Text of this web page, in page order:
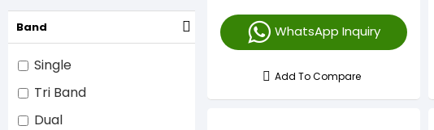
2330 Mbps
2975 Mbps
3000 Mbps
3500 Mbps
Band
Single
Tri Band
Dual
WhatsApp Inquiry
Add To Compare